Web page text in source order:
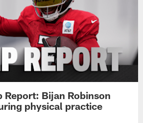
Report: Bijan Robinson
physical practice